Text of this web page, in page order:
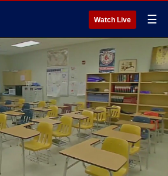
Watch Live ☰